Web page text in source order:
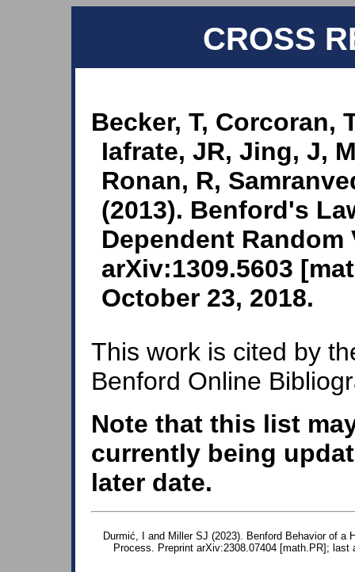
CROSS
Becker, T, Corcoran,
Iafrate, JR, Jing, J,
Ronan, R,
(2013). Benford's
Dependent
arXiv:1309.5603
October 23, 2018.
This work is cited by
Benford Online
Note that this list
currently being
later date.
Durmić, I and Miller SJ (2023). Benford Behavior of a
Process. Preprint arXiv:2308.07404 [math.PR]; last